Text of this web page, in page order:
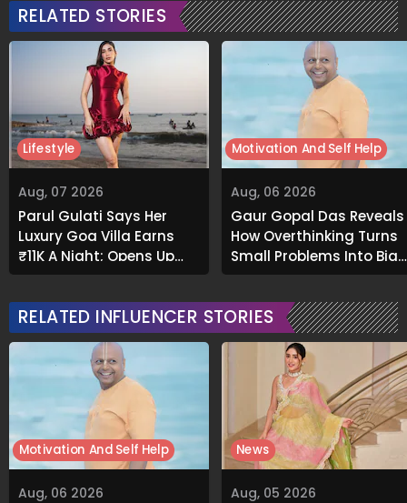
RELATED STORIES
Aug, 07 2026
Parul Gulati Says Her
Luxury Goa Villa Earns
₹11K A Night; Opens Up
About Airbnb Reality
Lifestyle
Aug, 06 2026
Gaur Gopal Das Reveals
How Overthinking Turns
Small Problems Into Big
Emotional Struggles
Motivation And Self Help
RELATED INFLUENCER STORIES
Aug, 06 2026
Motivation And Self Help
Aug, 05 2026
News